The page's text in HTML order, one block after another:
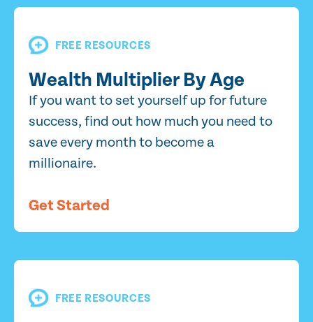
FREE RESOURCES
Wealth Multiplier By Age
If you want to set yourself up for future
success, find out how much you need to
save every month to become a
millionaire.
Get Started
FREE RESOURCES